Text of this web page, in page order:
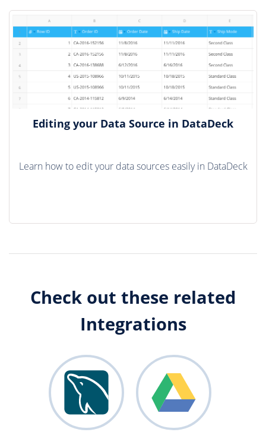
Editing your Data Source in DataDeck
Learn how to edit your data sources easily in DataDeck
Check out these related
Integrations